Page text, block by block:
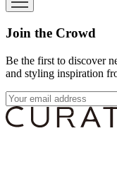
Join the Crowd
Be the first to discover
and styling inspiration